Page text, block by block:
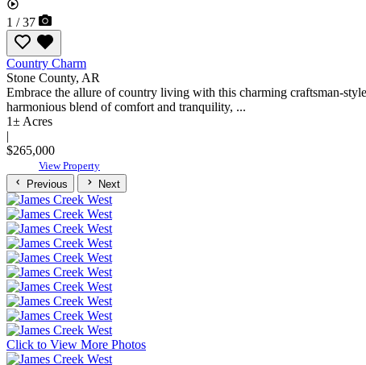
1 / 37
Country Charm
Stone County, AR
Embrace the allure of country living with this charming craftsman-
harmonious blend of comfort and tranquility, ...
1± Acres
|
$265,000
View Property
Previous
Next
Click to View More Photos